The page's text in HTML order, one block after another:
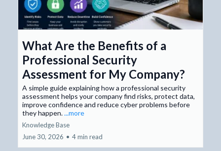
What Are the Benefits of a
Professional Security
Assessment for My Company?
A simple guide explaining how a professional security
assessment helps your company find risks, protect data,
improve confidence and reduce cyber problems before
they happen....more
Knowledge Base
June 30, 2026 • 4 min read